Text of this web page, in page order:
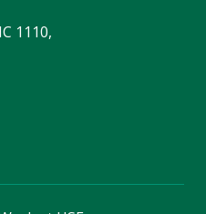
1110,